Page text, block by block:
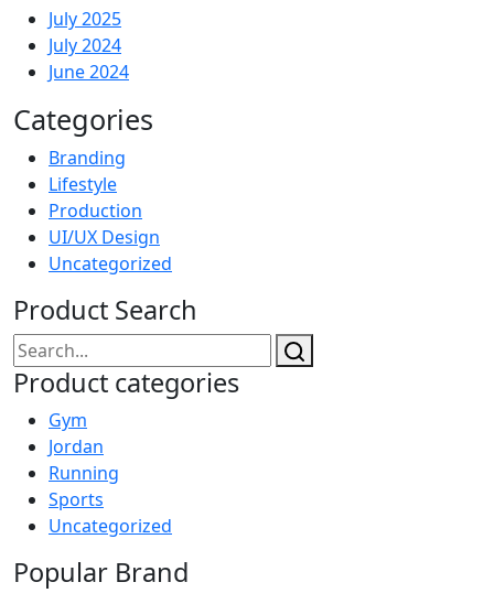
July 2025
July 2024
June 2024
Categories
Branding
Lifestyle
Production
UI/UX Design
Uncategorized
Product Search
Product categories
Gym
Jordan
Running
Sports
Uncategorized
Popular Brand